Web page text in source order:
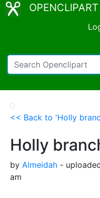
OPENCLIPART
<< Back to 'Holly
Holly
by Almeidah -
am